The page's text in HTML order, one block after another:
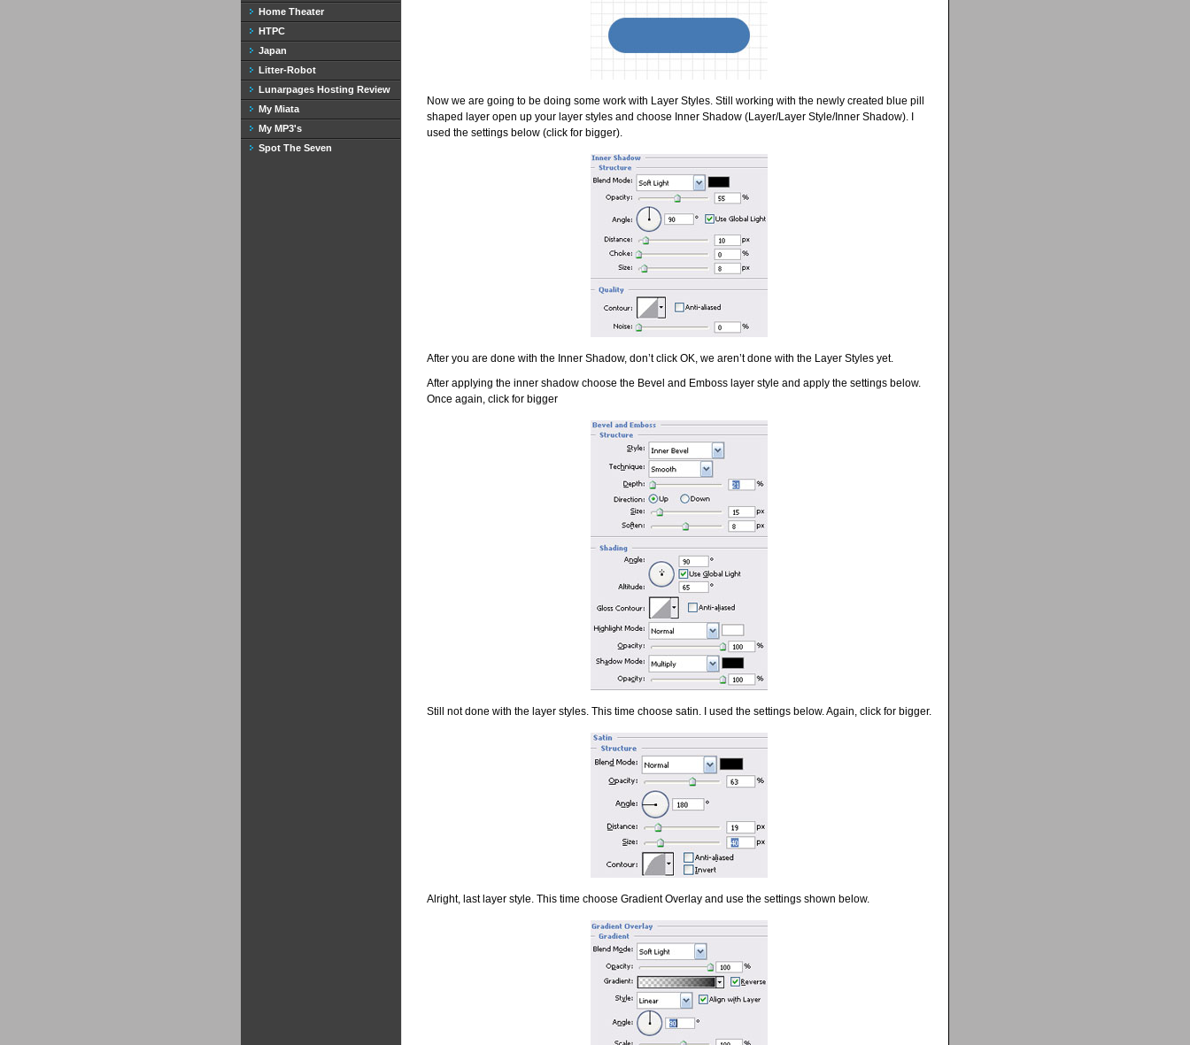
Now we are going to be doing some work with Layer Styles. Still working with the newly created blue pill
shaped layer open up your layer styles and choose Inner Shadow (Layer/Layer Style/Inner Shadow). I
used the settings below (click for bigger).
After you are done with the Inner Shadow, don’t click OK, we aren’t done with the Layer Styles yet.
After applying the inner shadow choose the Bevel and Emboss layer style and apply the settings below.
Once again, click for bigger
Still not done with the layer styles. This time choose satin. I used the settings below. Again, click for bigger.
Alright, last layer style. This time choose Gradient Overlay and use the settings shown below.
Home Theater
HTPC
Japan
Litter-Robot
Lunarpages Hosting Review
My Miata
My MP3's
Spot The Seven